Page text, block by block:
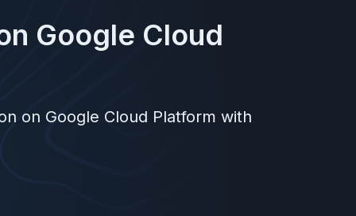
Google Cloud
on Google Cloud Platform with